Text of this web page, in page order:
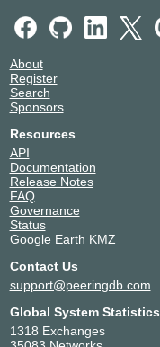
About
Register
Search
Sponsors
Resources
API
Documentation
Release Notes
FAQ
Governance
Status
Google Earth KMZ
Contact Us
support@peeringdb.com
Global System Statistics
1318 Exchanges